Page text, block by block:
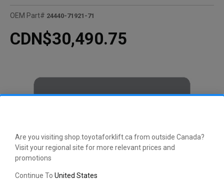
Are you visiting shop.toyotaforklift.ca from outside Canada?
Visit your regional site for more relevant prices and
promotions
Continue To United States
OEM Part# 24440-71921-71
CDN$30,490.75